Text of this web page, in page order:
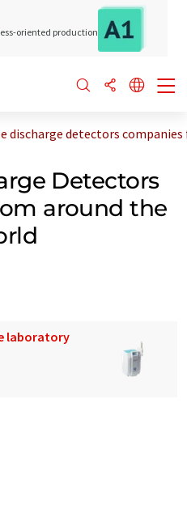
oriented production
discharge detectors
Detectors
around the
laboratory